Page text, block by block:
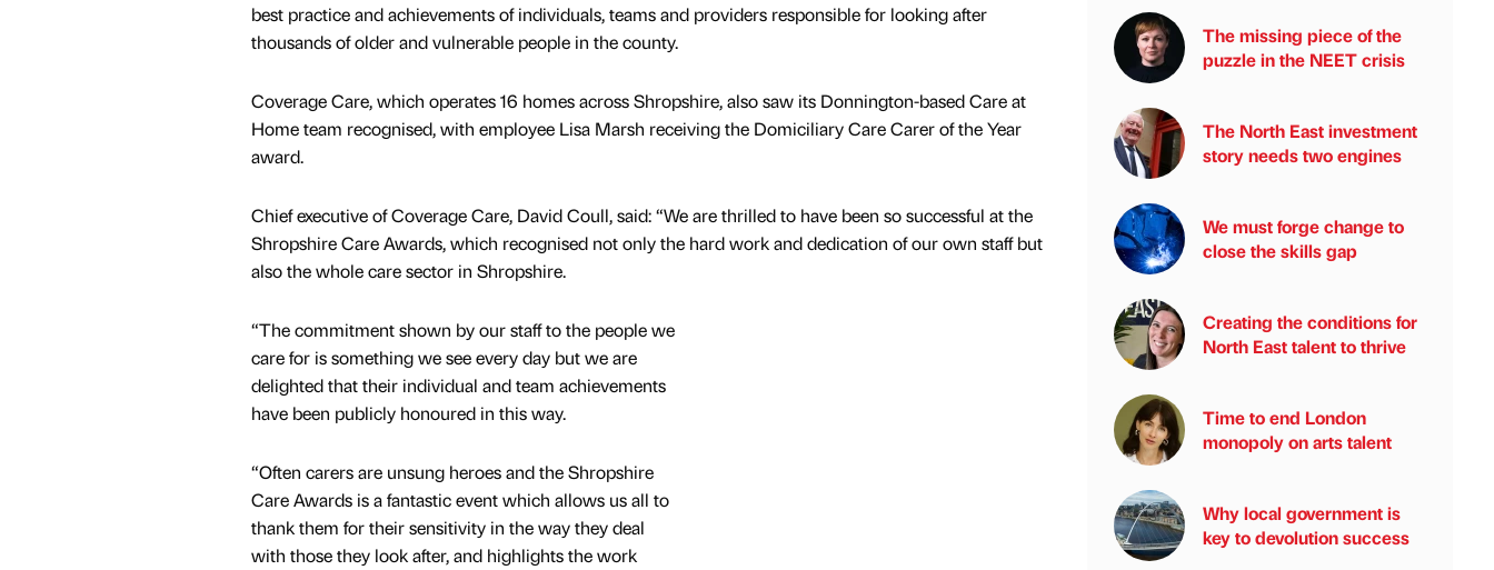
best practice and achievements of individuals, teams and providers responsible for looking after
thousands of older and vulnerable people in the county.
Coverage Care, which operates 16 homes across Shropshire, also saw its Donnington-based Care at
Home team recognised, with employee Lisa Marsh receiving the Domiciliary Care Carer of the Year
award.
Chief executive of Coverage Care, David Coull, said: “We are thrilled to have been so successful at the
Shropshire Care Awards, which recognised not only the hard work and dedication of our own staff but
also the whole care sector in Shropshire.
“The commitment shown by our staff to the people we
care for is something we see every day but we are
delighted that their individual and team achievements
have been publicly honoured in this way.
“Often carers are unsung heroes and the Shropshire
Care Awards is a fantastic event which allows us all to
thank them for their sensitivity in the way they deal
with those they look after, and highlights the work
The missing piece of the
puzzle in the NEET crisis
The North East investment
story needs two engines
We must forge change to
close the skills gap
Creating the conditions for
North East talent to thrive
Time to end London
monopoly on arts talent
Why local government is
key to devolution success